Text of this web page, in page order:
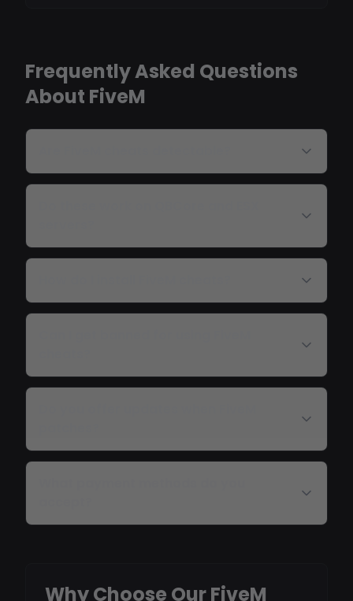
Frequently Asked Questions
About FiveM
Why Choose Our FiveM